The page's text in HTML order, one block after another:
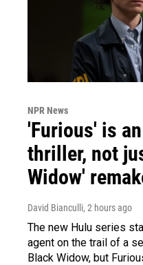
NPR News
'Furious' is
thriller, not
Widow'
David Bianculli, 2 hours ago
The new Hulu series
agent on the trail of a
Black Widow, but